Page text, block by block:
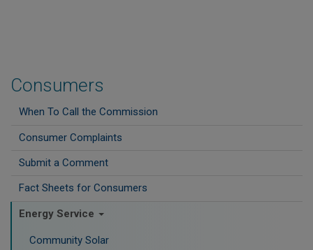
Consumers
When To Call the Commission
Consumer Complaints
Submit a Comment
Fact Sheets for Consumers
Energy Service
Community Solar